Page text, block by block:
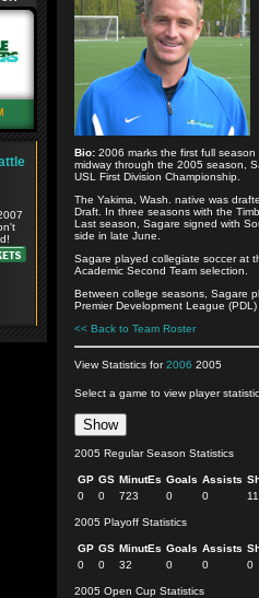
Bio: 2006 marks the first full
midway through the 2005 season,
USL First Division Championship.
The Yakima, Wash. native was
Draft. In three seasons with the
Last season, Sagare signed with
side in late June.
Sagare played collegiate soccer at
Academic Second Team selection.
Between college seasons, Sagare
Premier Development League
<< Back to Team Roster
View Statistics for2006 2005
Select a game to view player
2005 Regular Season Statistics
GP GS MinutEs Goals Assists
0
0 723 0 0 11
2005 Playoff Statistics
GP GS MinutEs Goals Assists
0
0 32 0 0 0
2005 Open Cup Statistics